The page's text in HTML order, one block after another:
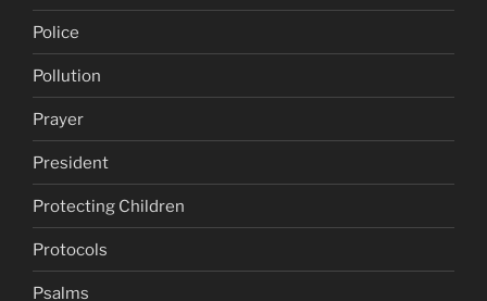
Police
Pollution
Prayer
President
Protecting Children
Protocols
Psalms